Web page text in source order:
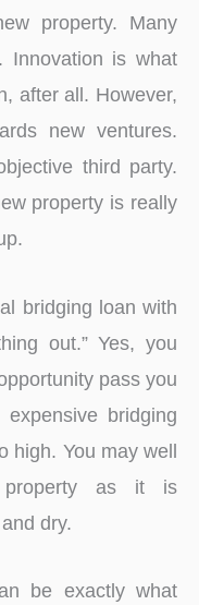
property. Many
Innovation is what
after all. However,
new ventures.
third party.
property is really
bridging loan with
out.” Yes, you
pass you
bridging
high. You may well
as it is
dry.
be exactly what